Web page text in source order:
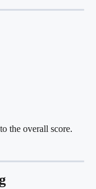
the overall score.